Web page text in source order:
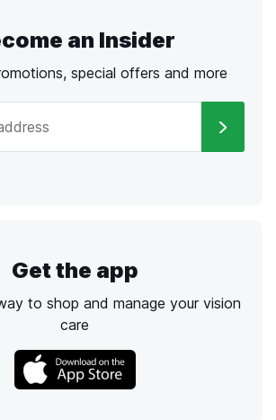
an Insider
special offers and more
Get the app
to shop and manage your vision
care